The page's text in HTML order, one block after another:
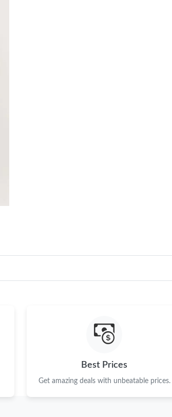
Best Prices
Get amazing deals with unbeatable prices.